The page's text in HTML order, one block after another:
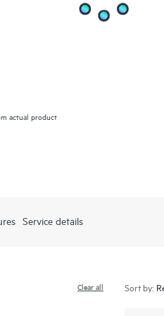
actual product
Service details
Clear all Sort by: